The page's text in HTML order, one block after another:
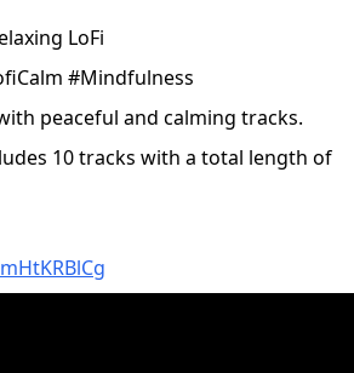
LoFi
#Mindfulness
peaceful and calming tracks.
10 tracks with a total length of